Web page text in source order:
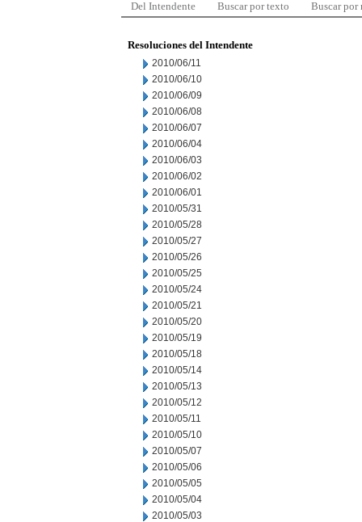
Del Intendente Buscar por texto Buscar por
Resoluciones del Intendente
2010/06/11
2010/06/10
2010/06/09
2010/06/08
2010/06/07
2010/06/04
2010/06/03
2010/06/02
2010/06/01
2010/05/31
2010/05/28
2010/05/27
2010/05/26
2010/05/25
2010/05/24
2010/05/21
2010/05/20
2010/05/19
2010/05/18
2010/05/14
2010/05/13
2010/05/12
2010/05/11
2010/05/10
2010/05/07
2010/05/06
2010/05/05
2010/05/04
2010/05/03